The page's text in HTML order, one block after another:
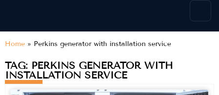
Home » Perkins generator with installation service
TAG: PERKINS GENERATOR WITH
INSTALLATION SERVICE